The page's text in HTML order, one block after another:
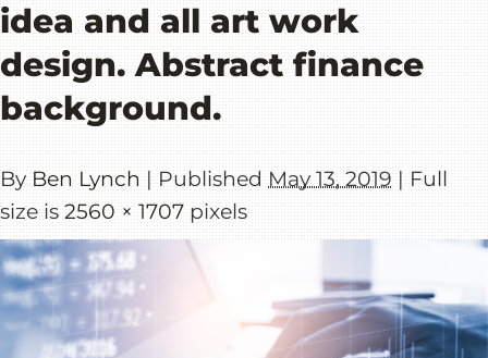
idea and all art work
design. Abstract finance
background.
By Ben Lynch | Published May 13, 2019 |Full
size is2560 × 1707pixels